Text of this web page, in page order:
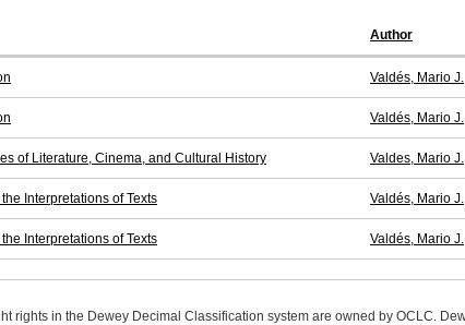
Author
Valdés, Mario J.
Valdés, Mario J.
of Literature, Cinema, and Cultural History Valdes, Mario J.
Interpretations of Texts Valdés, Mario J.
Interpretations of Texts Valdés, Mario J.
rights in the Dewey Decimal Classification system are owned by OCLC.